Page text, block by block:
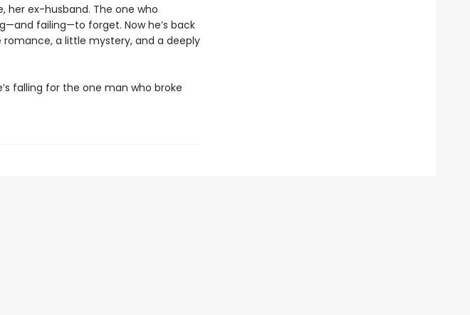
her ex-husband. The one who
failing—to forget. Now he’s back
a little mystery, and a deeply
falling for the one man who broke